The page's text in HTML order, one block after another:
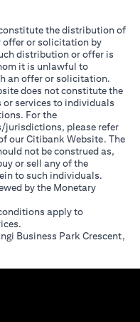
the distribution of
offer or solicitation by
distribution or offer is
it is unlawful to
an offer or solicitation.
does not constitute the
services to individuals
For the
jurisdictions, please refer
our Citibank Website. The
not be construed as,
or sell any of the
to such individuals.
by the Monetary
apply to
Business Park Crescent,